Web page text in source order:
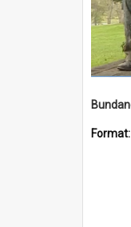
Format: